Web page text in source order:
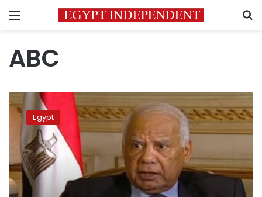
Menu
ABC
PM
optimistic,
sees
prospect
for
civil
war
Egypt